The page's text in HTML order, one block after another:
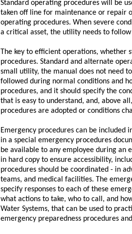
Standard operating procedures will be
taken off line for maintenance or repair
operating procedures. When severe
a critical asset, the utility needs to
The key to efficient operations,
procedures. Standard and alternate
small utility, the manual does not need
followed during normal conditions and
procedures, and it should specify the
that is easy to understand, and, above
procedures are adopted or conditions
Emergency procedures can be included
in a special emergency procedures
be available to any employee during an
in hard copy to ensure accessibility,
procedures should be coordinated - in
teams, and medical facilities. The
specify responses to each of these
what actions to take, who to call, and
Water Systems, that can be used to
emergency preparedness procedures